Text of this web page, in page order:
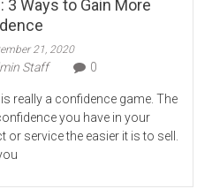
3 Ways to Gain More
21, 2020
Staff 0
really a confidence game. The
you have in your
or service the easier it is to sell.